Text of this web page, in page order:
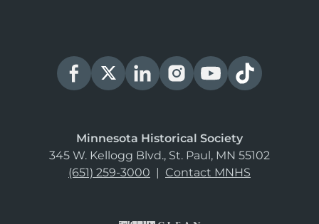
Minnesota Historical Society
345 W. Kellogg Blvd., St. Paul, MN 55102
(651) 259-3000 | Contact MNHS